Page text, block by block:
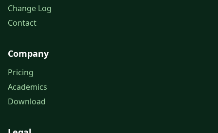
Change Log
Contact
Company
Pricing
Academics
Download